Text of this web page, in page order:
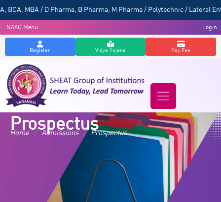
MBA / D Pharma, B Pharma, M Pharma / Polytechnic / Lateral
NAAC Menu Login
Register Vidya Yojana Pay Fee
Prospectus
Home / Admissions / Prospectus